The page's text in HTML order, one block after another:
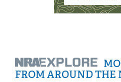
FROM AROUND THE